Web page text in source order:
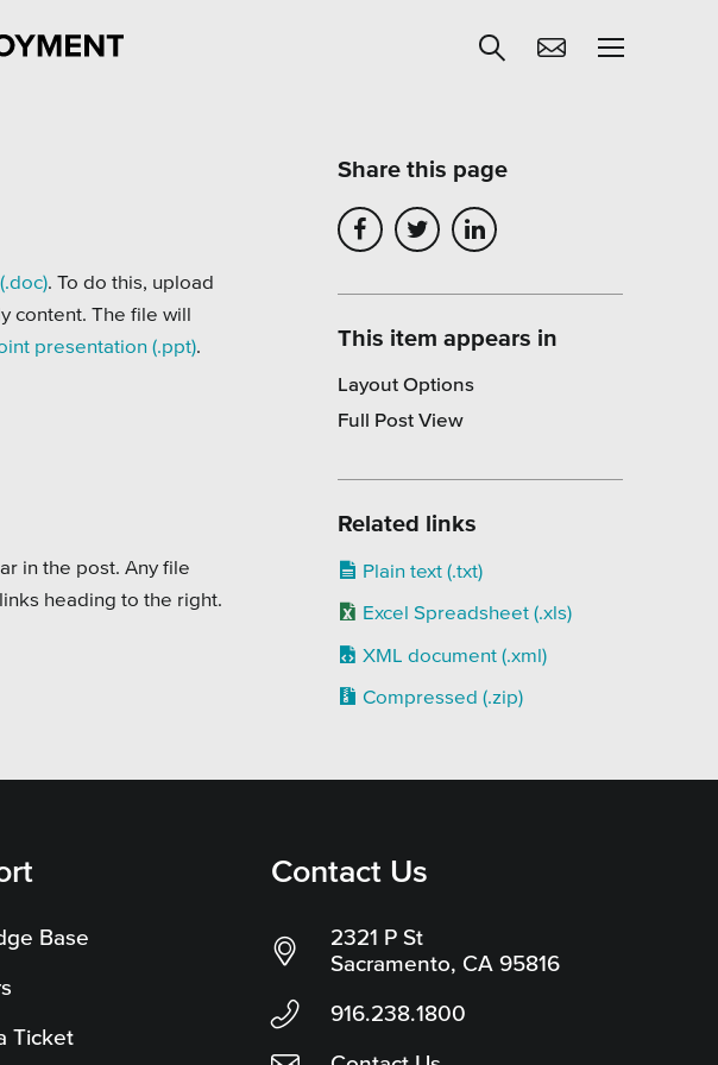
Strategies
Get Help
Our SLA Program
. To do this, upload
content. The file will
presentation (.ppt).
in the post. Any file
heading to the right.
Share this page
This item appears in
Layout Options
Full Post View
Related links
Plain text (.txt)
Excel Spreadsheet (.xls)
XML document (.xml)
Compressed (.zip)
Base
Ticket
Contact Us
2321 P St
Sacramento, CA 95816
916.238.1800